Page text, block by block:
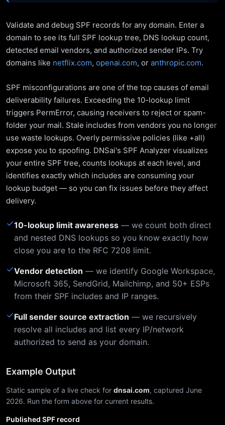
Validate and debug SPF records for any domain. Enter a
domain to see its full SPF lookup tree, DNS lookup count,
detected email vendors, and authorized sender IPs. Try
domains like netflix.com, openai.com, or anthropic.com.
SPF misconfigurations are one of the top causes of email
deliverability failures. Exceeding the 10-lookup limit
triggers PermError, causing receivers to reject or spam-
folder your mail. Stale includes from vendors you no longer
use waste lookups. Overly permissive policies (like +all)
expose you to spoofing. DNSai's SPF Analyzer visualizes
your entire SPF tree, counts lookups at each level, and
identifies exactly which includes are consuming your
lookup budget — so you can fix issues before they affect
delivery.
✓10-lookup limit awareness — we count both direct
and nested DNS lookups so you know exactly how
close you are to the RFC 7208 limit.
✓Vendor detection — we identify Google Workspace,
Microsoft 365, SendGrid, Mailchimp, and 50+ ESPs
from their SPF includes and IP ranges.
✓Full sender source extraction — we recursively
resolve all includes and list every IP/network
authorized to send as your domain.
Example Output
Static sample of a live check for dnsai.com, captured June
2026. Run the form above for current results.
Published SPF record